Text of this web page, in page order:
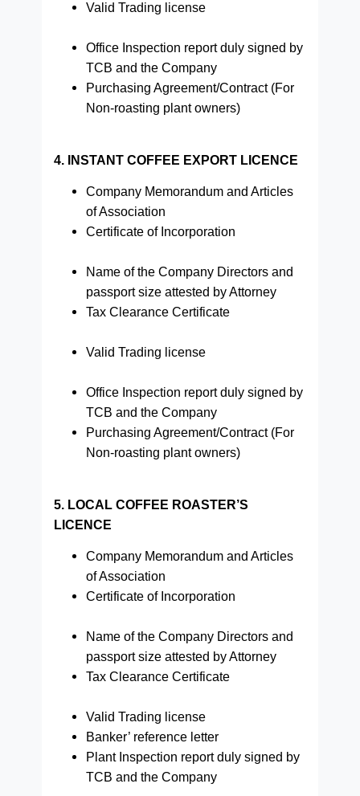
Valid Trading license
Office Inspection report duly signed by
TCB and the Company
Purchasing Agreement/Contract (For
Non-roasting plant owners)
4. INSTANT COFFEE EXPORT LICENCE
Company Memorandum and Articles
of Association
Certificate of Incorporation
Name of the Company Directors and
passport size attested by Attorney
Tax Clearance Certificate
Valid Trading license
Office Inspection report duly signed by
TCB and the Company
Purchasing Agreement/Contract (For
Non-roasting plant owners)
5. LOCAL COFFEE ROASTER’S
LICENCE
Company Memorandum and Articles
of Association
Certificate of Incorporation
Name of the Company Directors and
passport size attested by Attorney
Tax Clearance Certificate
Valid Trading license
Banker’ reference letter
Plant Inspection report duly signed by
TCB and the Company